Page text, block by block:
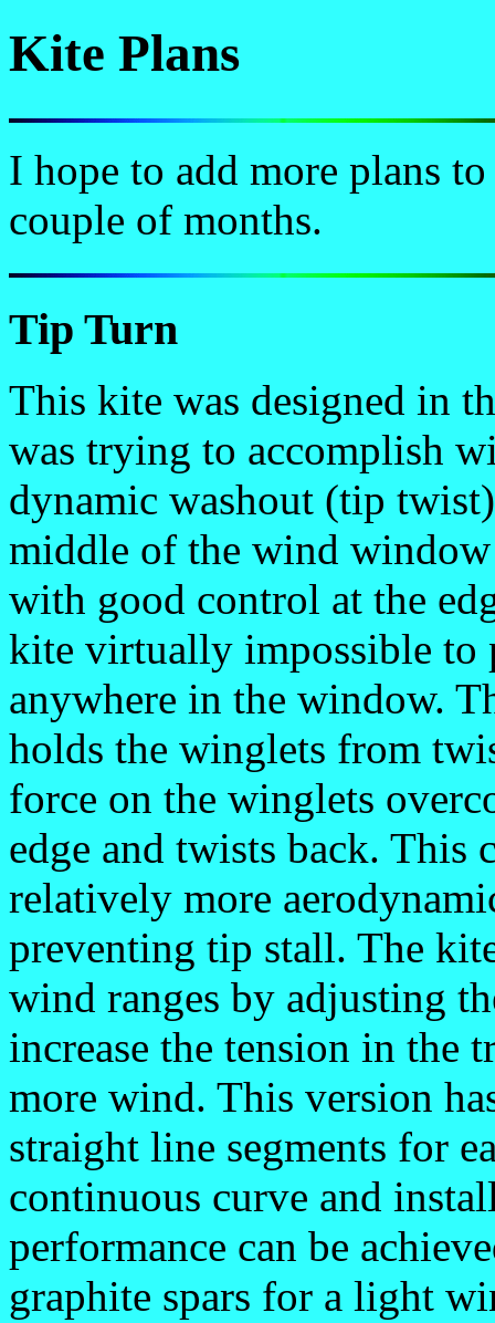
Kite Plans
I hope to add more plans
couple of months.
Tip Turn
This kite was designed in
was trying to accomplish
dynamic washout (tip
middle of the wind
with good control at the
kite virtually impossible to
anywhere in the window.
holds the winglets from
force on the winglets
edge and twists back. This
relatively more
preventing tip stall. The
wind ranges by adjusting
increase the tension in the
more wind. This version
straight line segments for
continuous curve and
performance can be
graphite spars for a light